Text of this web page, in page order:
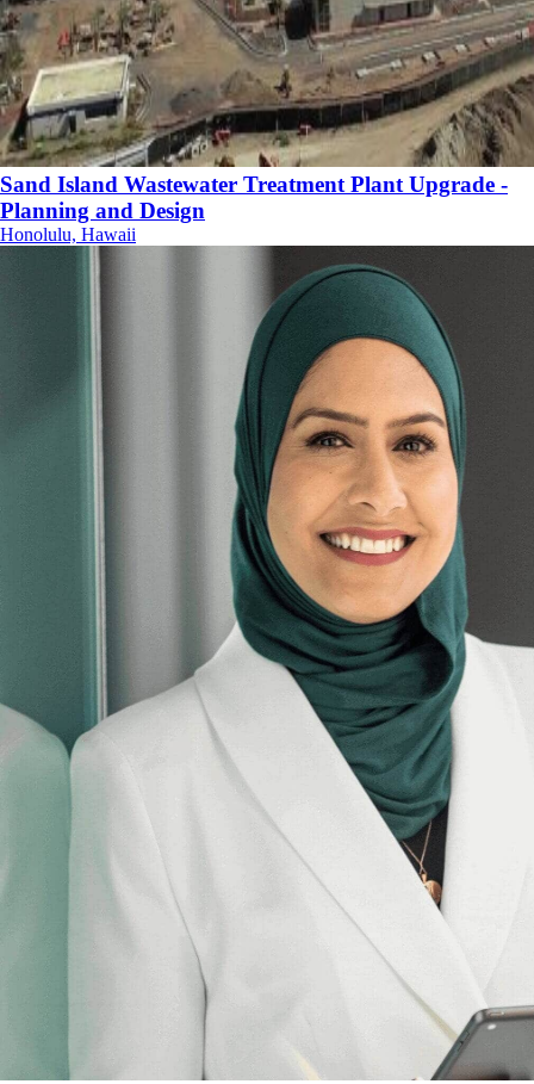
Sand Island Wastewater Treatment Plant Upgrade -
Planning and Design
Honolulu, Hawaii